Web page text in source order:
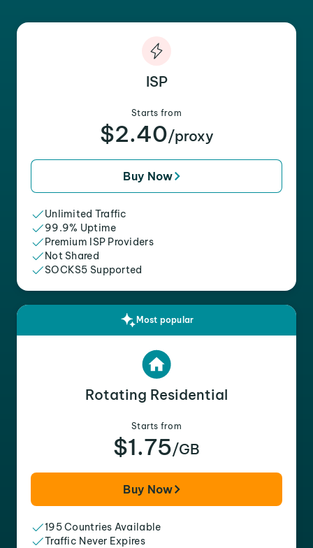
ISP
Starts from
$2.40/proxy
Buy Now
Unlimited Traffic
99.9% Uptime
Premium ISP Providers
Not Shared
SOCKS5 Supported
Most popular
Rotating Residential
Starts from
$1.75/GB
Buy Now
195 Countries Available
Traffic Never Expires